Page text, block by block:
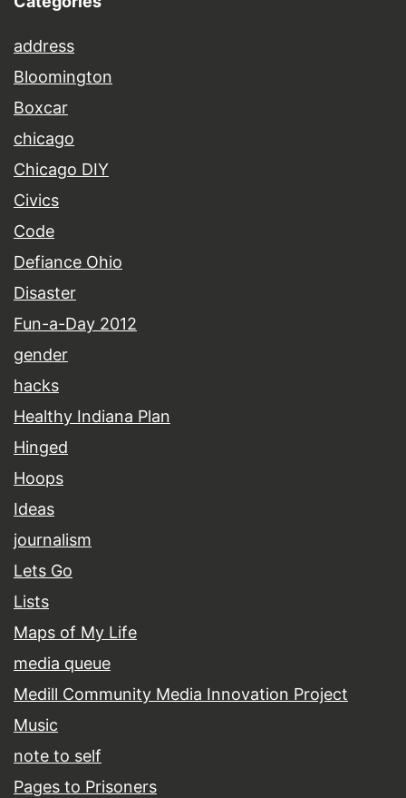
address
Bloomington
Boxcar
chicago
Chicago DIY
Civics
Code
Defiance Ohio
Disaster
Fun-a-Day 2012
gender
hacks
Healthy Indiana Plan
Hinged
Hoops
Ideas
journalism
Lets Go
Lists
Maps of My Life
media queue
Medill Community Media Innovation Project
Music
note to self
Pages to Prisoners